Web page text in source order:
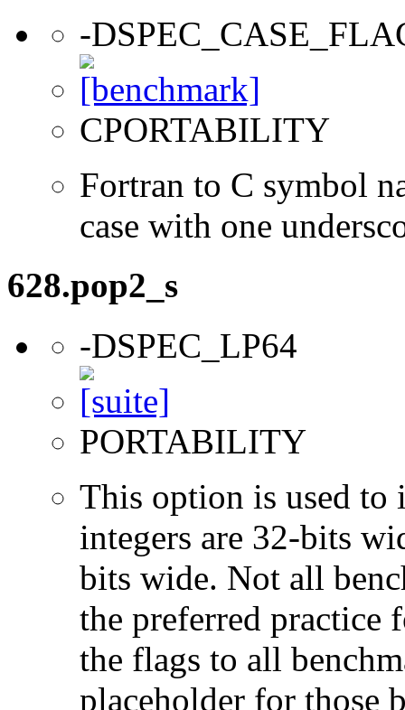
-
CPORTABILITY
Fortran to C symbol
case with one
628.pop2_s
-DSPEC_LP64
PORTABILITY
This option is used to
integers are 32-bits
bits wide. Not all
the preferred practice
the flags to all
placeholder for those